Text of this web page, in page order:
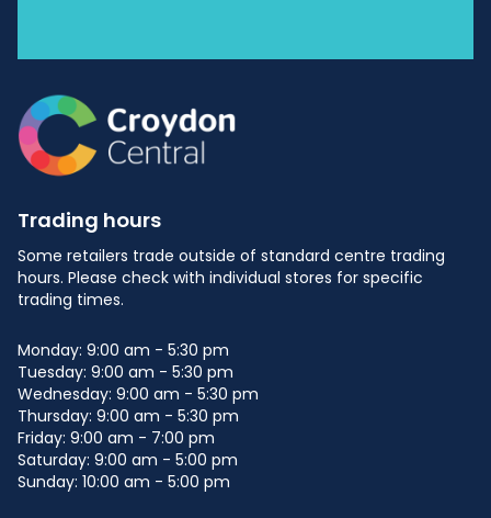
Trading hours
Some retailers trade outside of standard centre trading
hours. Please check with individual stores for specific
trading times.
Monday: 9:00 am - 5:30 pm
Tuesday: 9:00 am - 5:30 pm
Wednesday: 9:00 am - 5:30 pm
Thursday: 9:00 am - 5:30 pm
Friday: 9:00 am - 7:00 pm
Saturday: 9:00 am - 5:00 pm
Sunday: 10:00 am - 5:00 pm